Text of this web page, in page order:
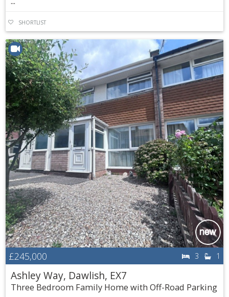
SHORTLIST
£245,000 3 1
Ashley Way, Dawlish, EX7
Three Bedroom Family Home with Off-Road Parking